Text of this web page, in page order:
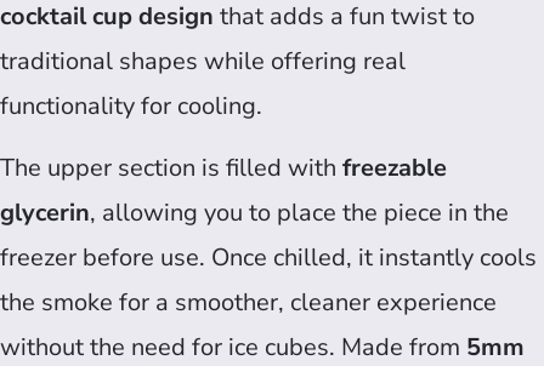
cocktail cup design that adds a fun twist to
traditional shapes while offering real
functionality for cooling.
The upper section is filled with freezable
glycerin, allowing you to place the piece in the
freezer before use. Once chilled, it instantly cools
the smoke for a smoother, cleaner experience
without the need for ice cubes. Made from 5mm